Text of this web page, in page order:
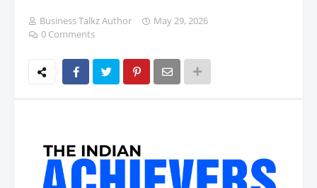
Business Talkz Author
May 29, 2026
0 Comments